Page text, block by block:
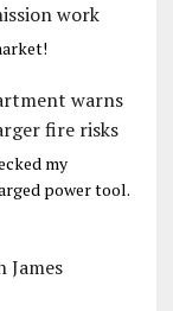
work
warns
fire risks
my
power tool.
James